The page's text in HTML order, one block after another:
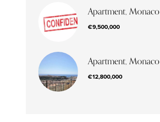
Apartment, Monaco
€9,500,000
Apartment, Monaco
€12,800,000